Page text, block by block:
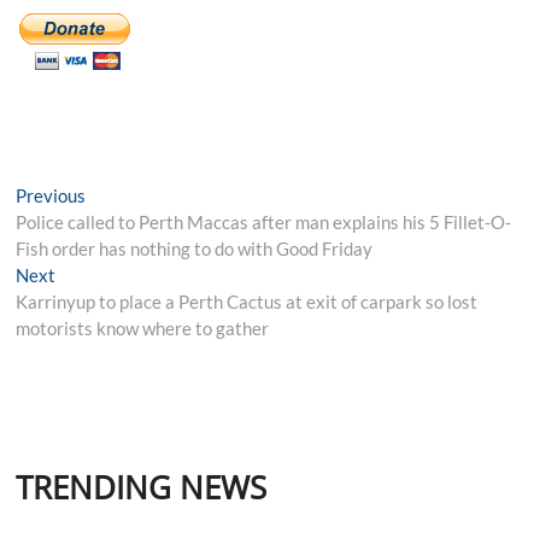
Post
navigation
Previous
post:
Police called to Perth Maccas after man explains his 5 Fillet-O-
Fish order has nothing to do with Good Friday
Next
post:
Karrinyup to place a Perth Cactus at exit of carpark so lost
motorists know where to gather
TRENDING NEWS